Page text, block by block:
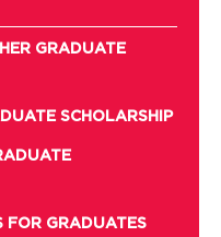
GRADUATE
SCHOLARSHIP
FOR GRADUATES